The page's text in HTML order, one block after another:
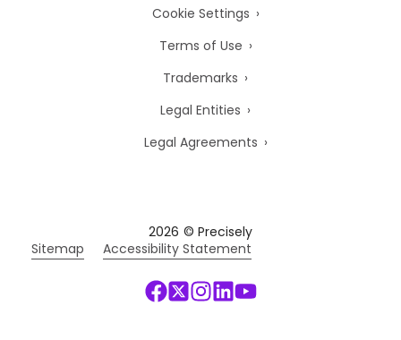
Cookie Settings
Terms of Use
Trademarks
Legal Entities
Legal Agreements
2026 © Precisely
Sitemap
Accessibility Statement